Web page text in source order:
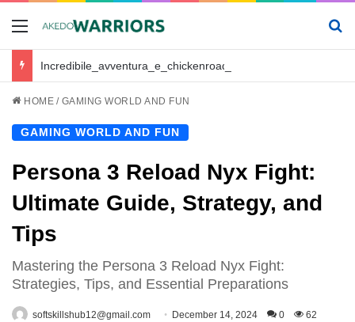
Menu
HOME / GAMING WORLD AND FUN
GAMING WORLD AND FUN
Persona 3 Reload Nyx Fight:
Ultimate Guide, Strategy, and
Tips
Mastering the Persona 3 Reload Nyx Fight:
Strategies, Tips, and Essential Preparations
softskillshub12@gmail.com December 14, 2024 0 62